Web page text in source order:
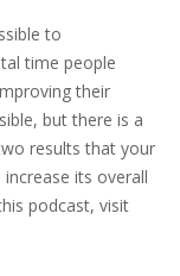
to
time people
their
but there is a
results that your
its overall
podcast, visit